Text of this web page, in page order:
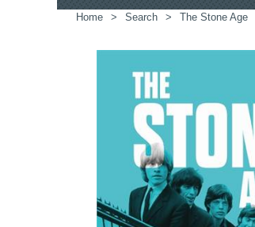
Home > Search > The Stone Age